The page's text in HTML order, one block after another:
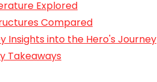
Explored
Compared
Insights into the Hero's Journey
Takeaways